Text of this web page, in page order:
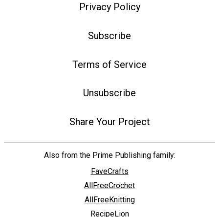
Privacy Policy
Subscribe
Terms of Service
Unsubscribe
Share Your Project
Also from the Prime Publishing family:
FaveCrafts
AllFreeCrochet
AllFreeKnitting
RecipeLion